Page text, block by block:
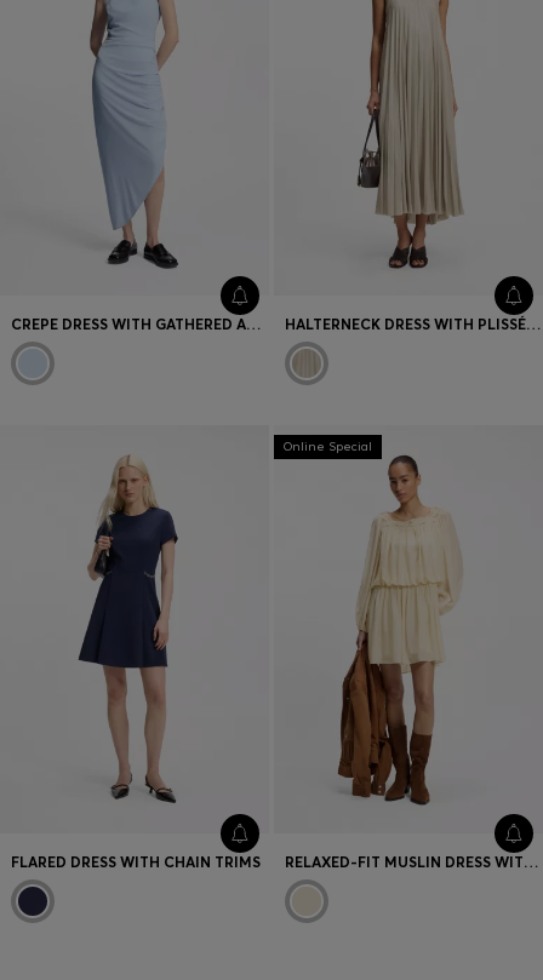
CREPE DRESS WITH GATHERED ASYMMETRIC HEMLINE HALTERNECK DRESS WITH PLISSÉ PLEATS
FLARED DRESS WITH CHAIN TRIMS
Online Special
RELAXED-FIT MUSLIN DRESS WITH EMBROIDERED NECKLINE